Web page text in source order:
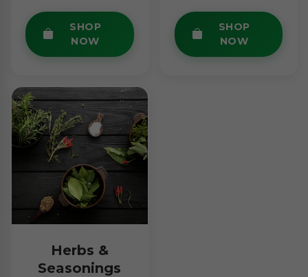
SHOP
NOW
SHOP
NOW
Herbs &
Seasonings